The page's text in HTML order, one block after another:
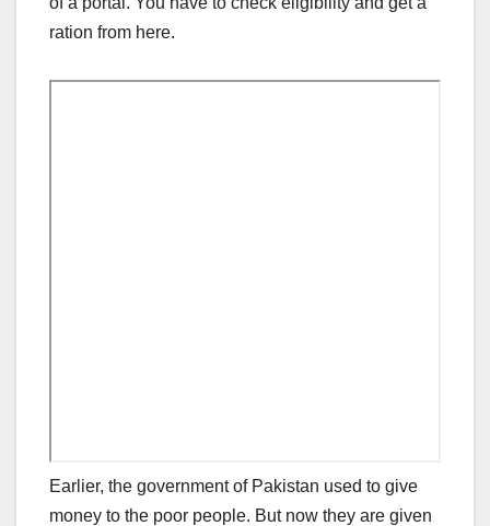
ration from here.
Earlier, the government of Pakistan used to give
money to the poor people. But now they are given